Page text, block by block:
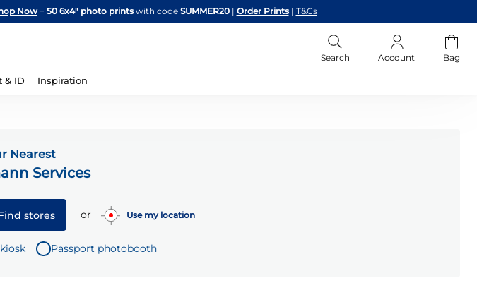
Skip
to
Now + 50 6x4" photo printswith code SUMMER20 | Order Prints | T&Cs
Search Account Bag
& ID Inspiration
Nearest
Services
stores or Use my location
Passport photobooth